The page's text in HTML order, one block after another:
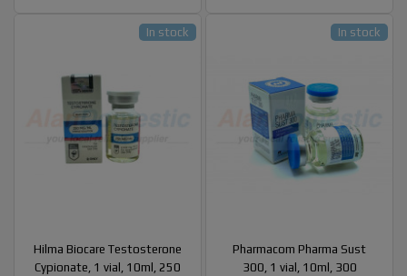
Hilma Biocare Testosterone
Cypionate, 1 vial, 10ml, 250
In stock
Pharmacom Pharma Sust
300, 1 vial, 10ml, 300
In stock